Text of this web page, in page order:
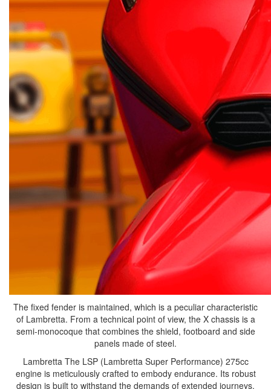
The fixed fender is maintained, which is a peculiar characteristic
of Lambretta. From a technical point of view, the X chassis is a
semi-monocoque that combines the shield, footboard and side
panels made of steel.
Lambretta The LSP (Lambretta Super Performance) 275cc
engine is meticulously crafted to embody endurance. Its robust
design is built to withstand the demands of extended journeys,